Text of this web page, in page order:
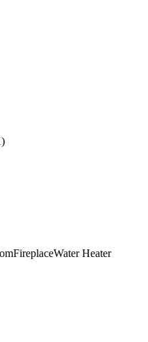
FireplaceWater Heater